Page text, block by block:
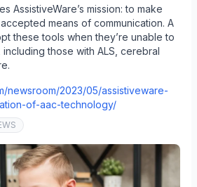
AssistiveWare’s mission: to make
means of communication. A
these tools when they’re unable to
those with ALS, cerebral
newsroom/2023/05/assistiveware-
of-aac-technology/